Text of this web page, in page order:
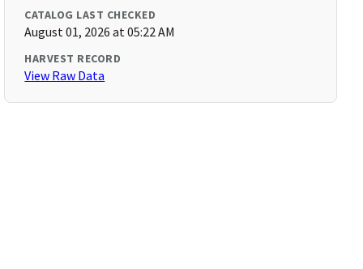
CATALOG LAST CHECKED
August 01, 2026 at 05:22 AM
HARVEST RECORD
View Raw Data